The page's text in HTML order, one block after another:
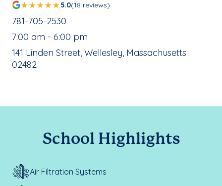
5.0(18 reviews)
School Phone Number:
781-705-2530
, School Hours:
7:00 am - 6:00 pm
School Address:
141 Linden Street, Wellesley, Massachusetts
02482
School Highlights
Air Filtration Systems